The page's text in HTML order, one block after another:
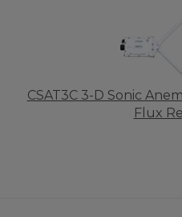
CSAT3C 3-D Sonic
Flux